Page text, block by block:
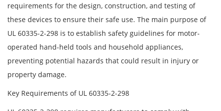
requirements for the design, construction, and testing of
these devices to ensure their safe use. The main purpose of
UL 60335-2-298 is to establish safety guidelines for motor-
operated hand-held tools and household appliances,
preventing potential hazards that could result in injury or
property damage.
Key Requirements of UL 60335-2-298